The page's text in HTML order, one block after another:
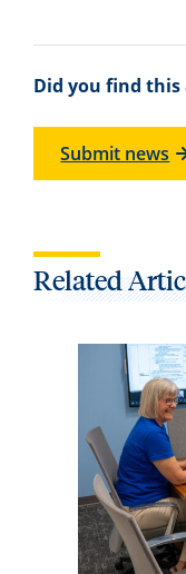
Did you find
Submit news
Related